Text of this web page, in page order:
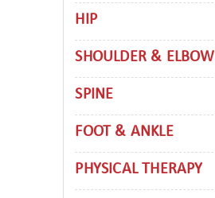
HIP
SHOULDER & ELBOW
SPINE
FOOT & ANKLE
PHYSICAL THERAPY